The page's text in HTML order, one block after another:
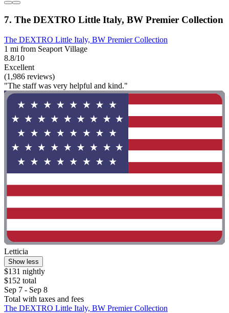
7. The DEXTRO Little Italy, BW Premier Collection
The DEXTRO Little Italy, BW Premier Collection
1 mi from Seaport Village
8.8/10
Excellent
(1,986 reviews)
"The staff was very helpful and kind."
Letticia
Show less
$131 nightly
$152 total
Sep 7 - Sep 8
Total with taxes and fees
The DEXTRO Little Italy, BW Premier Collection